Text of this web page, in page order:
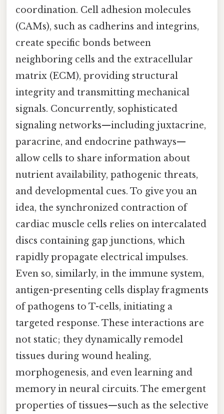
coordination. Cell adhesion molecules
(CAMs), such as cadherins and integrins,
create specific bonds between
neighboring cells and the extracellular
matrix (ECM), providing structural
integrity and transmitting mechanical
signals. Concurrently, sophisticated
signaling networks—including juxtacrine,
paracrine, and endocrine pathways—
allow cells to share information about
nutrient availability, pathogenic threats,
and developmental cues. To give you an
idea, the synchronized contraction of
cardiac muscle cells relies on intercalated
discs containing gap junctions, which
rapidly propagate electrical impulses.
Even so, similarly, in the immune system,
antigen-presenting cells display fragments
of pathogens to T-cells, initiating a
targeted response. These interactions are
not static; they dynamically remodel
tissues during wound healing,
morphogenesis, and even learning and
memory in neural circuits. The emergent
properties of tissues—such as the selective